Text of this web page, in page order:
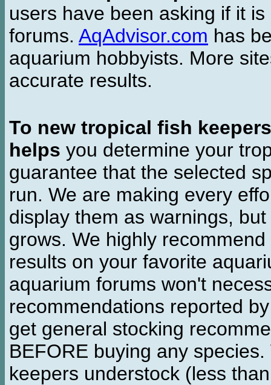
users have been asking if it
forums. AqAdvisor.com has
aquarium hobbyists. More
accurate results.
To new tropical fish keepers
helps you determine your
guarantee that the selected
run. We are making every
display them as warnings,
grows. We highly
results on your favorite
aquarium forums won't
recommendations reported
get general stocking
BEFORE buying any
keepers understock (less